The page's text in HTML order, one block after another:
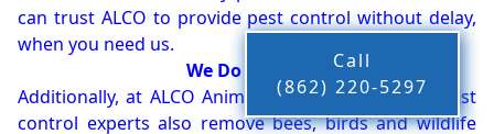
can trust ALCO to provide pest control without delay,
when you need us.
We Do More!!!
Additionally, at ALCO Animal & Pest Control, our pest
control experts also remove bees, birds and wildlife
Call
(862) 220-5297